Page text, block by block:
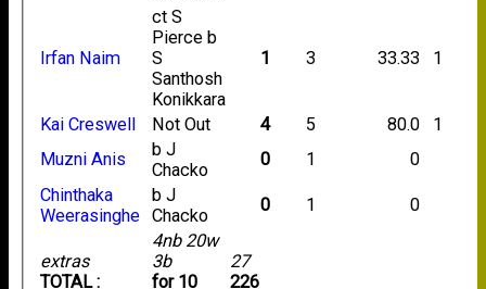
extras
TOTAL :
4nb 20w
3b
for 10
27
226
Irfan Naim
ct S
Pierce b
S
Santhosh
Konikkara
1 3 33.33 1
Kai Creswell Not Out 4 5 80.0
1
Muzni Anis
b J
Chacko
0 1
0
Chinthaka
Weerasinghe
b J
Chacko
0 1 0